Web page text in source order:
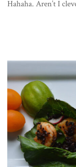
Hahaha. Aren’t I